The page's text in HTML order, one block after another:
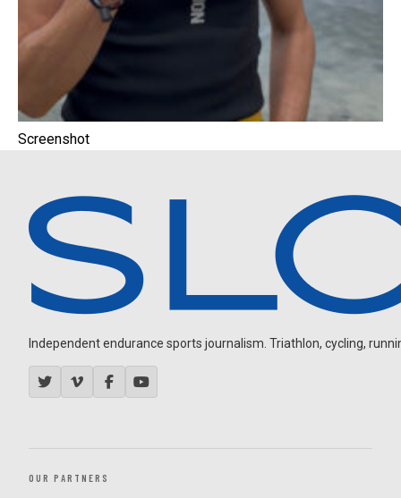
Screenshot
Independent endurance sports journalism. Triathlon, cycling,
OUR PARTNERS